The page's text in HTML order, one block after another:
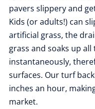
pavers slippery and
Kids (or adults!) can
artificial grass, the
grass and soaks up
instantaneously,
surfaces. Our turf
inches an hour,
market.